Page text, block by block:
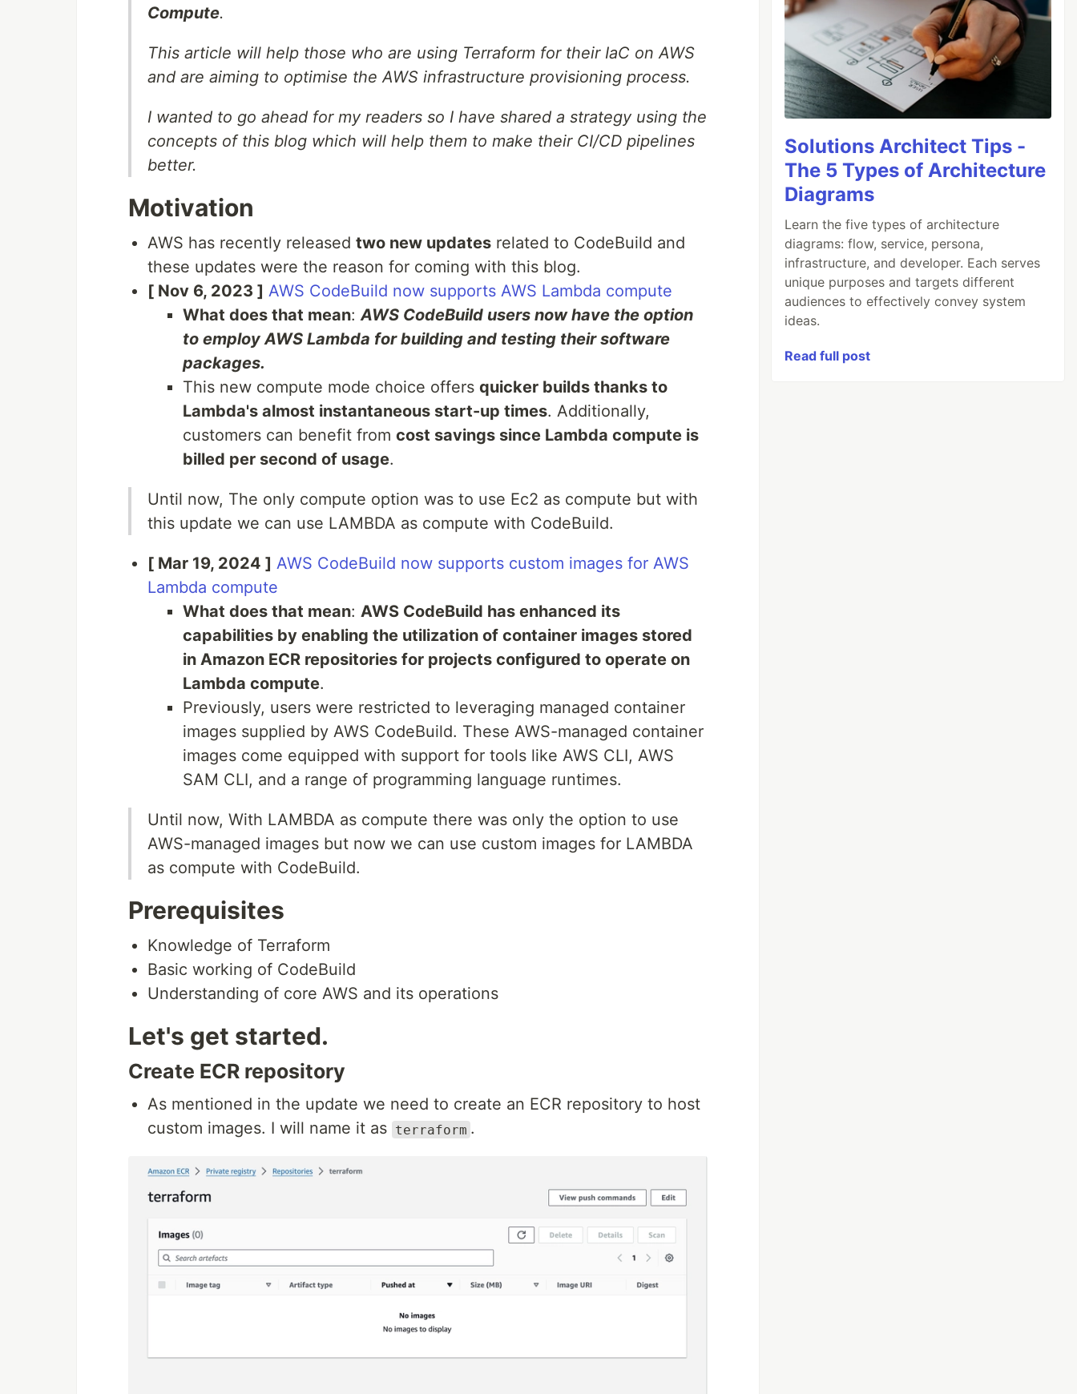
Compute.
This article will help those who are using Terraform for their IaC on AWS
and are aiming to optimise the AWS infrastructure provisioning process.
I wanted to go ahead for my readers so I have shared a strategy using the
concepts of this blog which will help them to make their CI/CD pipelines
better.
Motivation
AWS has recently released two new updates related to CodeBuild and
these updates were the reason for coming with this blog.
[ Nov 6, 2023 ] AWS CodeBuild now supports AWS Lambda compute
What does that mean:AWS CodeBuild users now have the option
to employ AWS Lambda for building and testing their software
packages.
This new compute mode choice offers quicker builds thanks to
Lambda's almost instantaneous start-up times. Additionally,
customers can benefit from cost savings since Lambda compute is
billed per second of usage.
Until now, The only compute option was to use Ec2 as compute but with
this update we can use LAMBDA as compute with CodeBuild.
[ Mar 19, 2024 ] AWS CodeBuild now supports custom images for AWS
Lambda compute
What does that mean: AWS CodeBuild has enhanced its
capabilities by enabling the utilization of container images stored
in Amazon ECR repositories for projects configured to operate on
Lambda compute.
Previously, users were restricted to leveraging managed container
images supplied by AWS CodeBuild. These AWS-managed container
images come equipped with support for tools like AWS CLI, AWS
SAM CLI, and a range of programming language runtimes.
Until now, With LAMBDA as compute there was only the option to use
AWS-managed images but now we can use custom images for LAMBDA
as compute with CodeBuild.
Prerequisites
Knowledge of Terraform
Basic working of CodeBuild
Understanding of core AWS and its operations
Let's get started.
Create ECR repository
As mentioned in the update we need to create an ECR repository to host
custom images. I will name it as terraform .
Solutions Architect Tips -
The 5 Types of Architecture
Diagrams
Learn the five types of architecture
diagrams: flow, service, persona,
infrastructure, and developer. Each serves
unique purposes and targets different
audiences to effectively convey system
ideas.
Read full post